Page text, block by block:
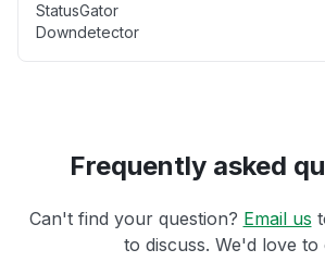
StatusGator
Downdetector
Frequently asked
Can't find your question? Email us
to discuss. We'd love to